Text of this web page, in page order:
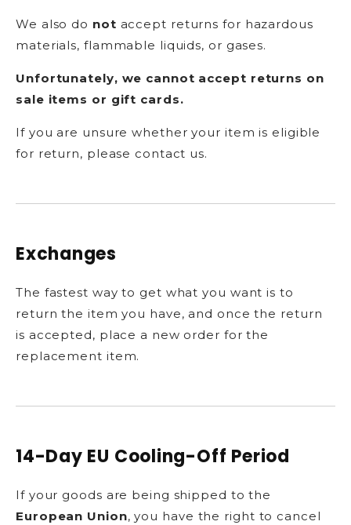
We also do not accept returns for hazardous
materials, flammable liquids, or gases.
Unfortunately, we cannot accept returns on
sale items or gift cards.
If you are unsure whether your item is eligible
for return, please contact us.
Exchanges
The fastest way to get what you want is to
return the item you have, and once the return
is accepted, place a new order for the
replacement item.
14-Day EU Cooling-Off Period
If your goods are being shipped to the
European Union, you have the right to cancel